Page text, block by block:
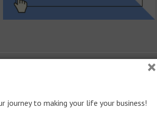
How to Become No-Longer-
journey to making your life your business!
×